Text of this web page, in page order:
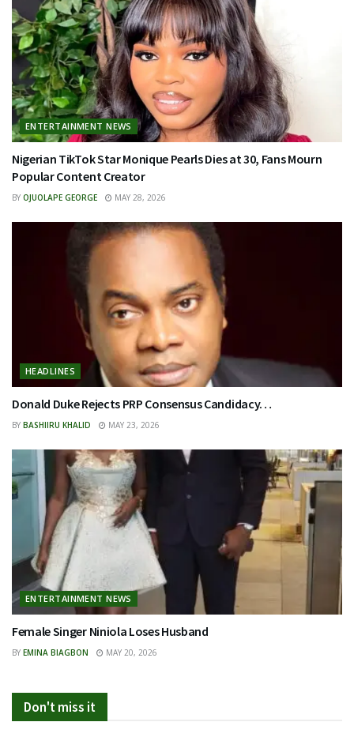
ENTERTAINMENT NEWS
Nigerian TikTok Star Monique Pearls Dies at 30, Fans Mourn
Popular Content Creator
BY OJUOLAPE GEORGE MAY 28, 2026
HEADLINES
Donald Duke Rejects PRP Consensus Candidacy…
BY BASHIIRU KHALID MAY 23, 2026
ENTERTAINMENT NEWS
Female Singer Niniola Loses Husband
BY EMINA BIAGBON MAY 20, 2026
Don't miss it